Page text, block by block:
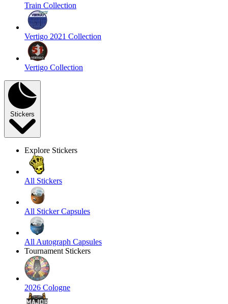
Train Collection
Vertigo 2021 Collection
Vertigo Collection
Stickers
Explore Stickers
All Stickers
All Sticker Capsules
All Autograph Capsules
Tournament Stickers
2026 Cologne